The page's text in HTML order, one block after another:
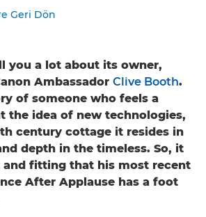
Geri Dön
you a lot about its owner,
Ambassador Clive Booth.
of someone who feels a
the idea of new technologies,
century cottage it resides in
depth in the timeless. So, it
fitting that his most recent
After Applause has a foot